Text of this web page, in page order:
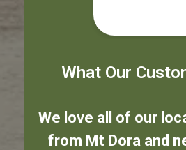
What Our
We love all of our
from Mt Dora and